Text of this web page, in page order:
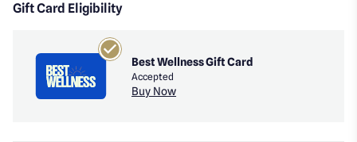
Gift Card Eligibility
Best Wellness Gift Card
Accepted
Buy Now